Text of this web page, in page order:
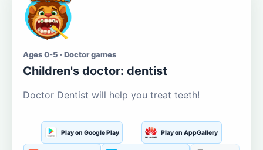
Ages 0-5 · Doctor games
Children's doctor: dentist
Doctor Dentist will help you treat teeth!
Play on Google Play Play on AppGallery